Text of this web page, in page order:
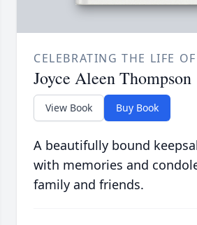
CELEBRATING THE LIFE OF
Joyce Aleen Thompson
View Book Buy Book
A beautifully bound
with memories and
family and friends.